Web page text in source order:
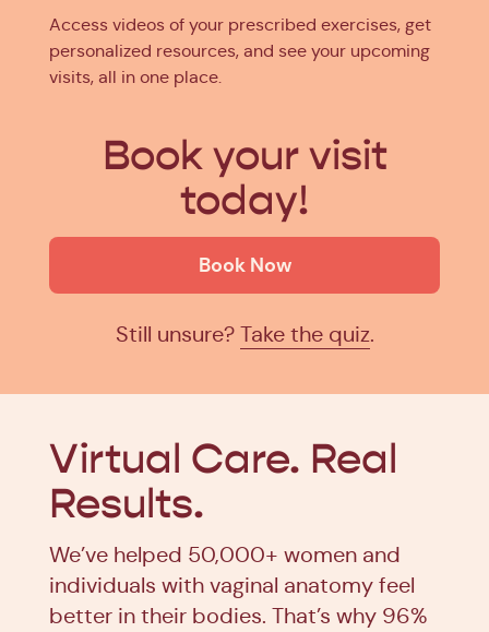
Access videos of your prescribed exercises, get
personalized resources, and see your upcoming
visits, all in one place.
Book your visit
today!
Book Now
Still unsure? Take the quiz.
Virtual Care. Real
Results.
We’ve helped 50,000+ women and
individuals with vaginal anatomy feel
better in their bodies. That’s why 96%